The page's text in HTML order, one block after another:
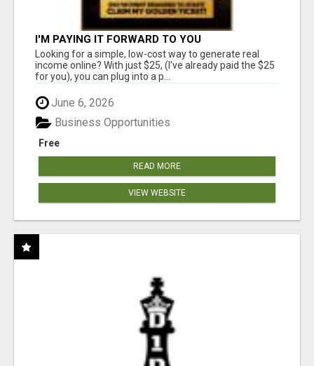
I'M PAYING IT FORWARD TO YOU
Looking for a simple, low-cost way to generate real
income online? With just $25, (I've already paid the $25
for you), you can plug into a p...
June 6, 2026
Free
Business Opportunities
READ MORE
VIEW WEBSITE